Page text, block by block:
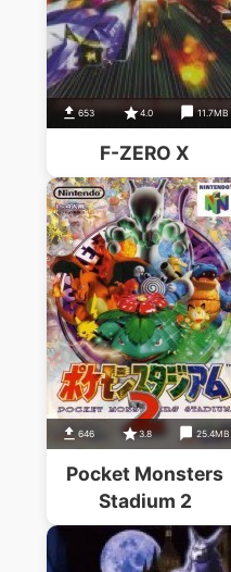
653 4.0 11.7MB
F-ZERO X
646 3.8 25.4MB
Pocket Monsters
Stadium 2